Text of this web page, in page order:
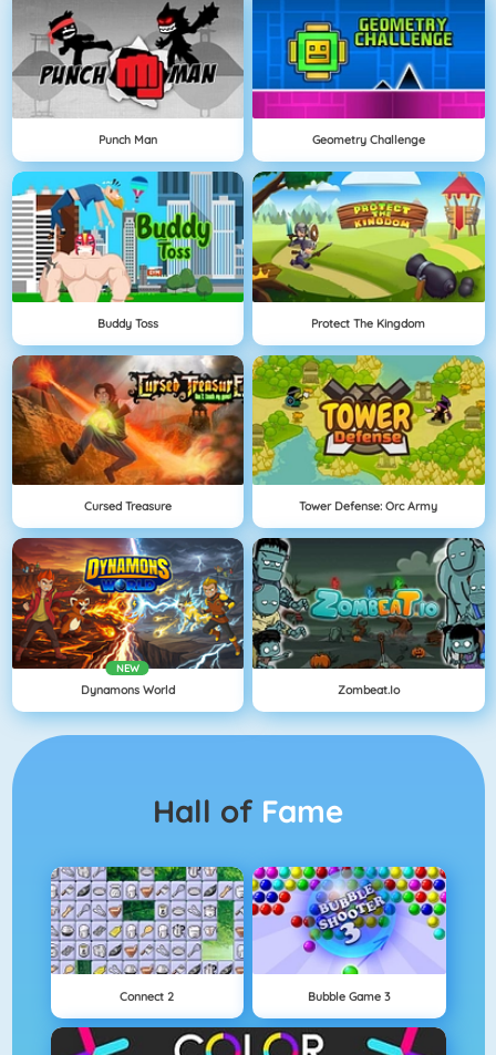
Punch Man Geometry Challenge
Buddy Toss Protect The Kingdom
Cursed Treasure Tower Defense: Orc Army
NEW
Dynamons World Zombeat.io
Hall of Fame
Connect 2 Bubble Game 3